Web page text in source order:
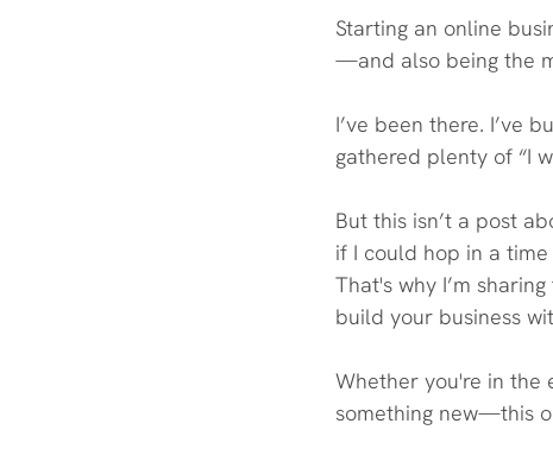
Starting an online
—and also being the
I’ve been there. I’ve
gathered plenty of “I
But this isn’t a post
if I could hop in a
That's why I’m
build your business
Whether you're in the
something new—this